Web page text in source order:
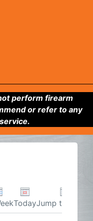
perform firearm
or refer to any
TodayJump to month